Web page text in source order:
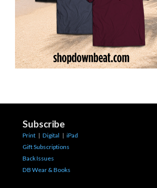
Subscribe
Print | Digital | iPad
Gift Subscriptions
Back Issues
DB Wear & Books